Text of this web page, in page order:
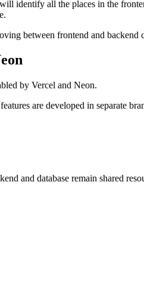
identify all the places in the
between frontend and
by Vercel and Neon.
are developed in separate
and database remain shared